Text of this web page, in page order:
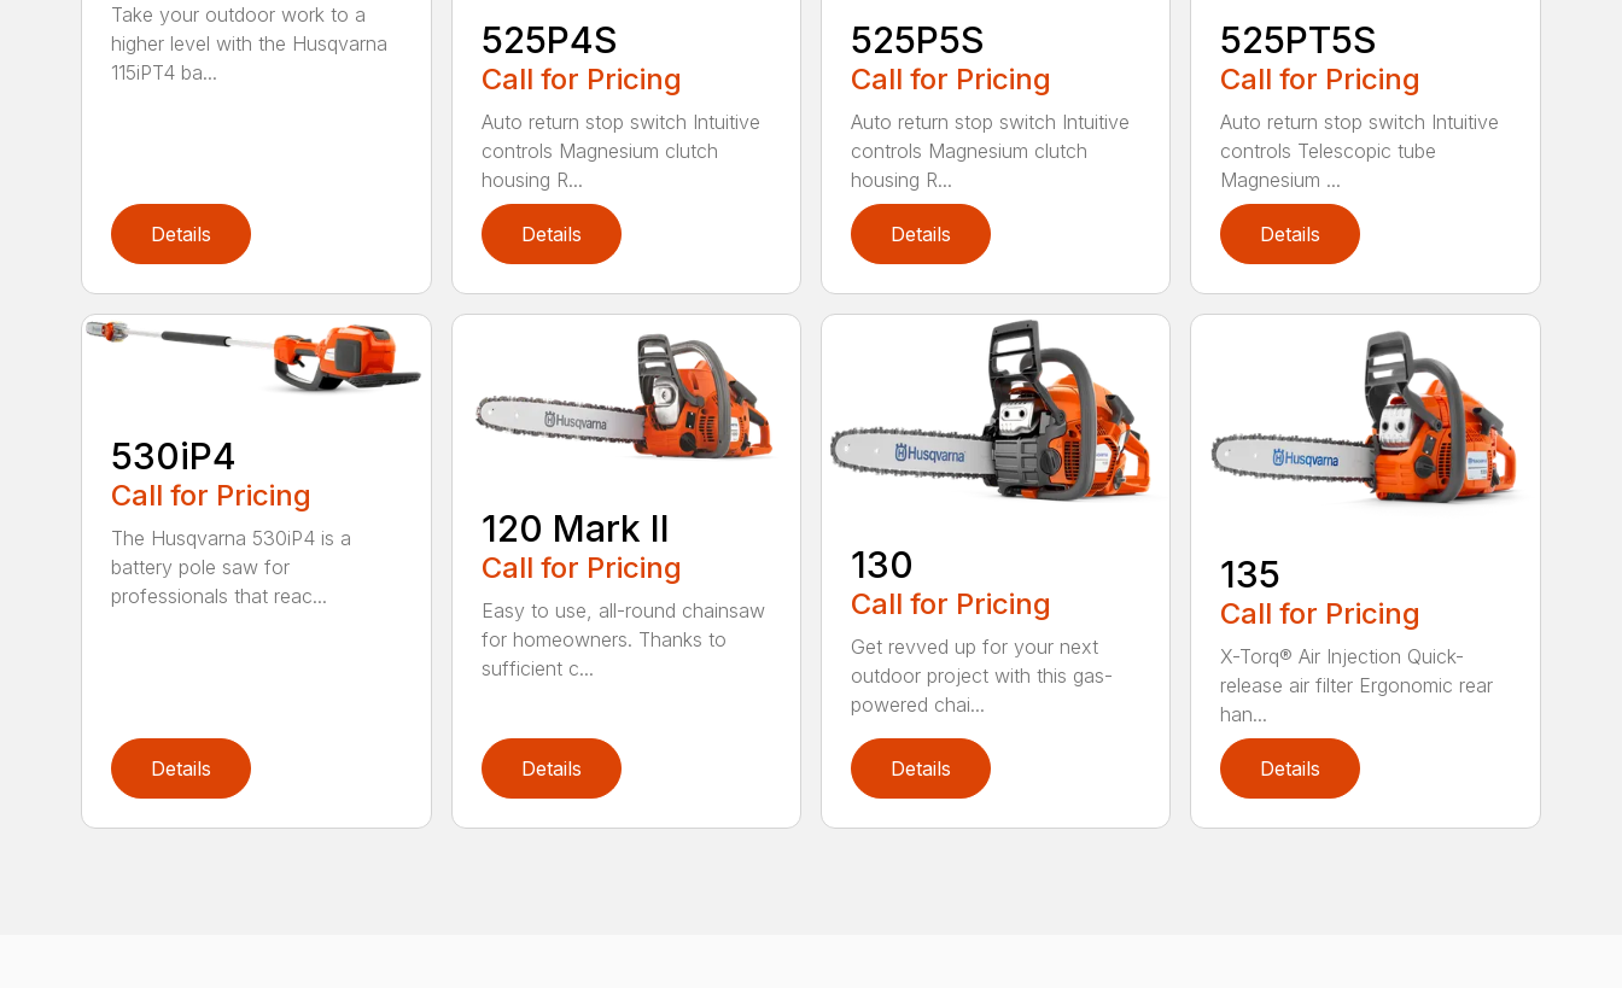
Take your outdoor work to a
higher level with the Husqvarna
115iPT4 ba...
Details
525P4S
Call for Pricing
Auto return stop switch Intuitive
controls Magnesium clutch
housing R...
Details
525P5S
Call for Pricing
Auto return stop switch Intuitive
controls Magnesium clutch
housing R...
Details
525PT5S
Call for Pricing
Auto return stop switch Intuitive
controls Telescopic tube
Magnesium ...
Details
530iP4
Call for Pricing
The Husqvarna 530iP4 is a
battery pole saw for
professionals that reac...
Details
120 Mark II
Call for Pricing
Easy to use, all-round chainsaw
for homeowners. Thanks to
sufficient c...
Details
130
Call for Pricing
Get revved up for your next
outdoor project with this gas-
powered chai...
Details
135
Call for Pricing
X-Torq® Air Injection Quick-
release air filter Ergonomic rear
han...
Details